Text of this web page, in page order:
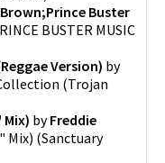
Buster
BUSTER MUSIC
Version) by
(Trojan
Mix) byFreddie
Mix) (Sanctuary